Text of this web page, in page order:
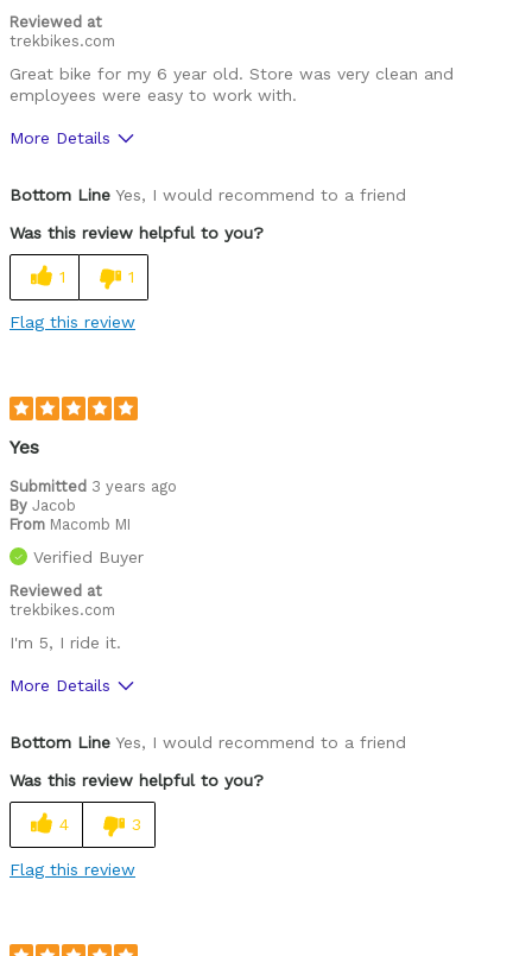
Reviewed at
trekbikes.com
Great bike for my 6 year old. Store was very clean and
employees were easy to work with.
More Details
Bottom Line Yes, I would recommend to a friend
Was this review helpful to you?
1 1
Flag this review
Yes
Submitted 3 years ago
By Jacob
From Macomb MI
Verified Buyer
Reviewed at
trekbikes.com
I'm 5, I ride it.
More Details
Was this a gift?
Bottom Line Yes, I would recommend to a friend
Was this review helpful to you?
4 3
Flag this review